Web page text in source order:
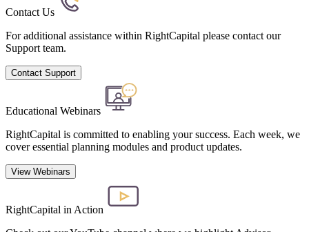
Contact Us
For additional assistance within RightCapital please contact our
Support team.
Contact Support
Educational Webinars
RightCapital is committed to enabling your success. Each week, we
cover essential planning modules and product updates.
View Webinars
RightCapital in Action